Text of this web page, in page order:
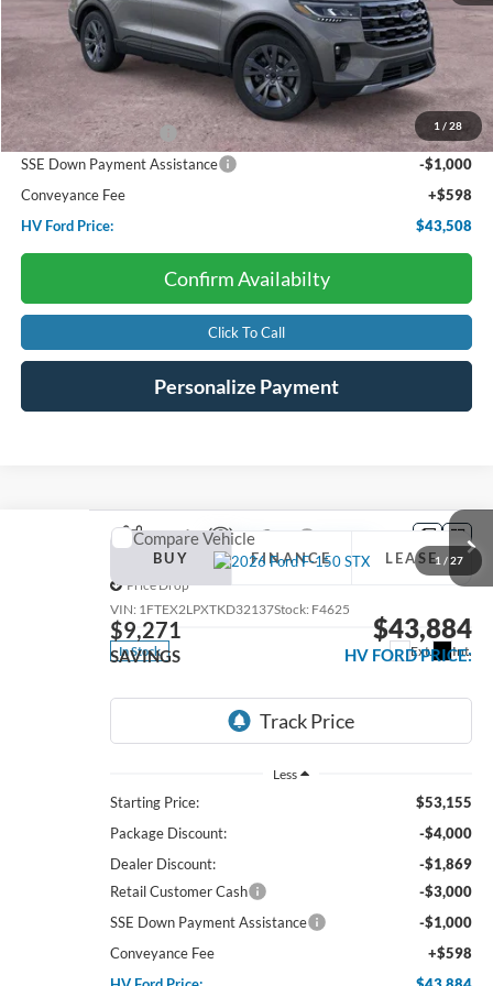
1 / 28
Less
Starting Price:
$48,820
Dealer Discount:
-$1,910
Retail Customer Cash
-$3,000
SSE Down Payment Assistance
-$1,000
Conveyance Fee
+$598
HV Ford Price:
$43,508
Confirm Availabilty
Click To Call
Personalize Payment
1 / 27
2026Ford F-150STX
Price Drop
VIN: 1FTEX2LPXTKD32137Stock: F4625
In Stock Ext. Int.
BUY FINANCE LEASE
$9,271
SAVINGS
$43,884
HV FORD PRICE:
Less
Starting Price:
$53,155
Package Discount:
-$4,000
Dealer Discount:
-$1,869
Retail Customer Cash
-$3,000
SSE Down Payment Assistance
-$1,000
Conveyance Fee
+$598
Compare Vehicle